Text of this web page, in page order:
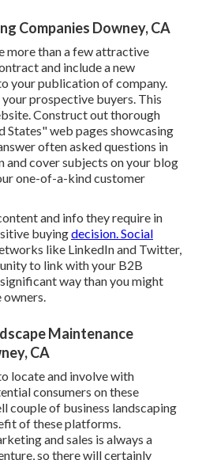
Companies Downey, CA
more than a few attractive
and include a new
your publication of company.
prospective buyers. This
Construct out thorough
States" web pages showcasing
often asked questions in
cover subjects on your blog
one-of-a-kind customer
and info they require in
buyingdecision. Social
like LinkedIn and Twitter,
to link with your B2B
way than you might
owners.
Maintenance
CA
locate and involve with
consumers on these
couple of business landscaping
of these platforms.
and sales is always a
so there will certainly